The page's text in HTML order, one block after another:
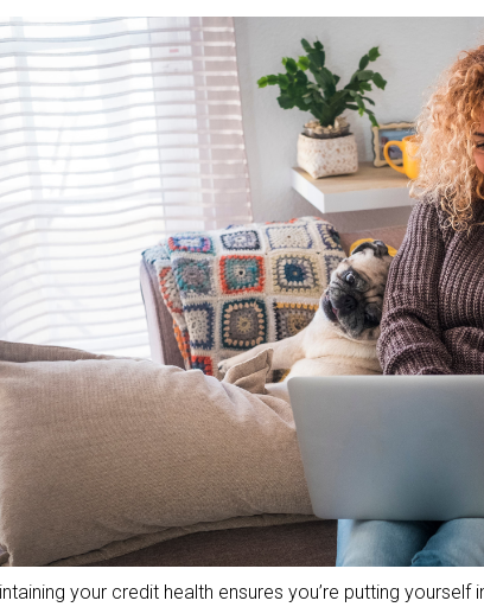
your credit health ensures you’re putting